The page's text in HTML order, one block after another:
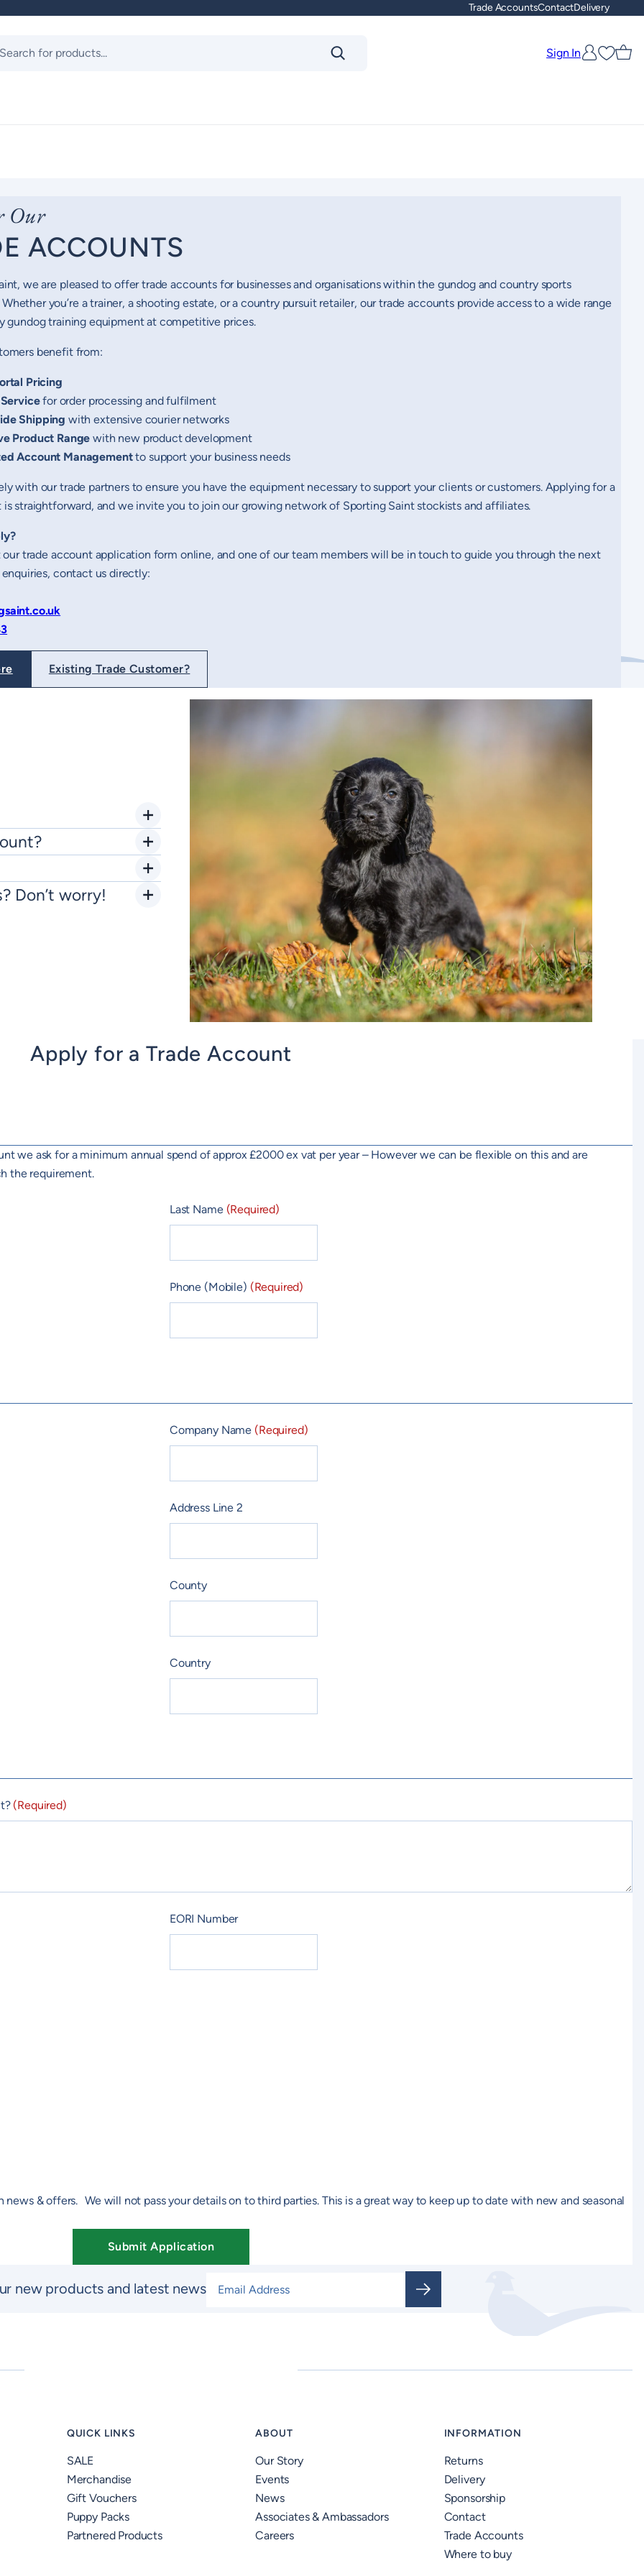
Trade AccountsContactDelivery
Sign In
Our
ACCOUNTS
we are pleased to offer trade accounts for businesses and organisations within the gundog and country sports
you’re a trainer, a shooting estate, or a country pursuit retailer, our trade accounts provide access to a wide range
gundog training equipment at competitive prices.
benefit from:
Pricing
for order processing and fulfilment
Shipping with extensive courier networks
Product Range with new product development
Account Managementto support your business needs
with our trade partners to ensure you have the equipment necessary to support your clients or customers. Applying for a
straightforward, and we invite you to join our growing network of Sporting Saint stockists and affiliates.
trade account application form online, and one of our team members will be in touch to guide you through the next
enquiries, contact us directly:
Existing Trade Customer?
Don’t worry!
Apply for a Trade Account
we ask for a minimum annual spend of approx £2000 ex vat per year – However we can be flexible on this and are
the requirement.
Last Name (Required)
Phone (Mobile) (Required)
Company Name (Required)
Address Line 2
County
Country
(Required)
EORI Number
& offers. We will not pass your details on to third parties. This is a great way to keep up to date with new and seasonal
Submit Application
new products and latest news
QUICK LINKS
SALE
Merchandise
Gift Vouchers
Puppy Packs
Partnered Products
ABOUT
Our Story
Events
News
Associates & Ambassadors
Careers
INFORMATION
Returns
Delivery
Sponsorship
Contact
Trade Accounts
Where to buy